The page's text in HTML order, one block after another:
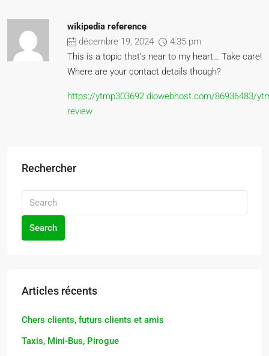
wikipedia reference
décembre 19, 2024
4:35 pm
This is a topic that’s near to my heart… Take care!
Where are your contact details though?
https://ytmp303692.diowebhost.com/86936483/
review
Rechercher
Search
Articles récents
Chers clients, futurs clients et amis
Taxis, Mini-Bus, Pirogue